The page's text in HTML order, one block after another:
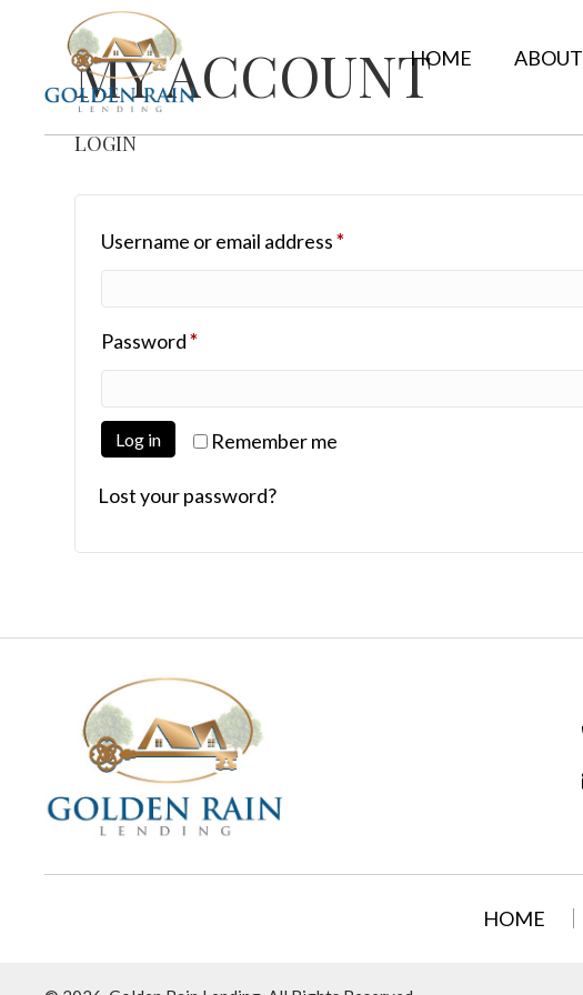
HOME ABOUT
MY ACCOUNT
LOGIN
Username or email address*Required
Password*Required
Remember me
Log in
Lost your password?
HOME